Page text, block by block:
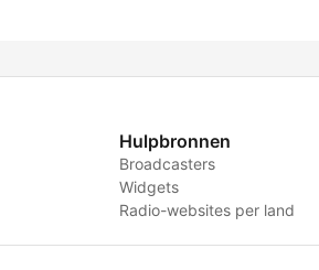
Hulpbronnen
Broadcasters
Widgets
Radio-websites per land